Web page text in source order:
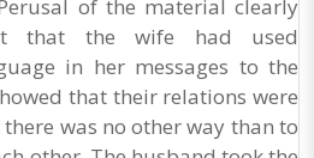
of the material clearly
that the wife had used
in her messages to the
that their relations were
was no other way than to